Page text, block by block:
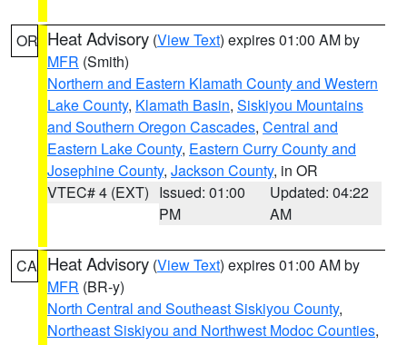
OR Heat Advisory (View Text) expires 01:00 AM by
MFR (Smith)
Northern and Eastern Klamath County and Western
Lake County, Klamath Basin, Siskiyou Mountains
and Southern Oregon Cascades, Central and
Eastern Lake County, Eastern Curry County and
Josephine County, Jackson County, in OR
VTEC# 4 (EXT) Issued: 01:00
PM
Updated: 04:22
AM
CA Heat Advisory (View Text) expires 01:00 AM by
MFR (BR-y)
North Central and Southeast Siskiyou County,
Northeast Siskiyou and Northwest Modoc Counties,